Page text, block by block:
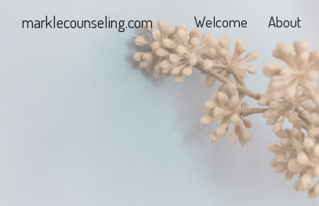
marklecounseling.com Welcome About